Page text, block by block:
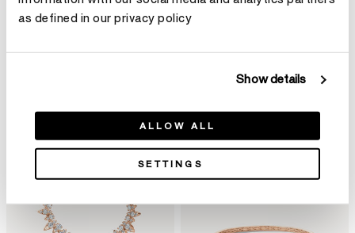
as defined in our privacy policy
Show details
ALLOW ALL
SETTINGS
Aerial Petite Drop 鑽石耳環